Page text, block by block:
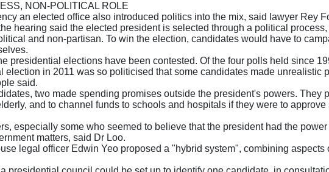
NON-POLITICAL ROLE
an elected office also introduced politics into the mix, said lawyer Rey
hearing said the elected president is selected through a political
and non-partisan. To win the election, candidates would have to
presidential elections have been contested. Of the four polls held since
election in 2011 was so politicised that some candidates made unrealistic
said.
two made spending promises outside the president's powers. They
and to channel funds to schools and hospitals if they were to
especially some who seemed to believe that the president had the
matters, said Dr Loo.
legal officer Edwin Yeo proposed a "hybrid system", combining